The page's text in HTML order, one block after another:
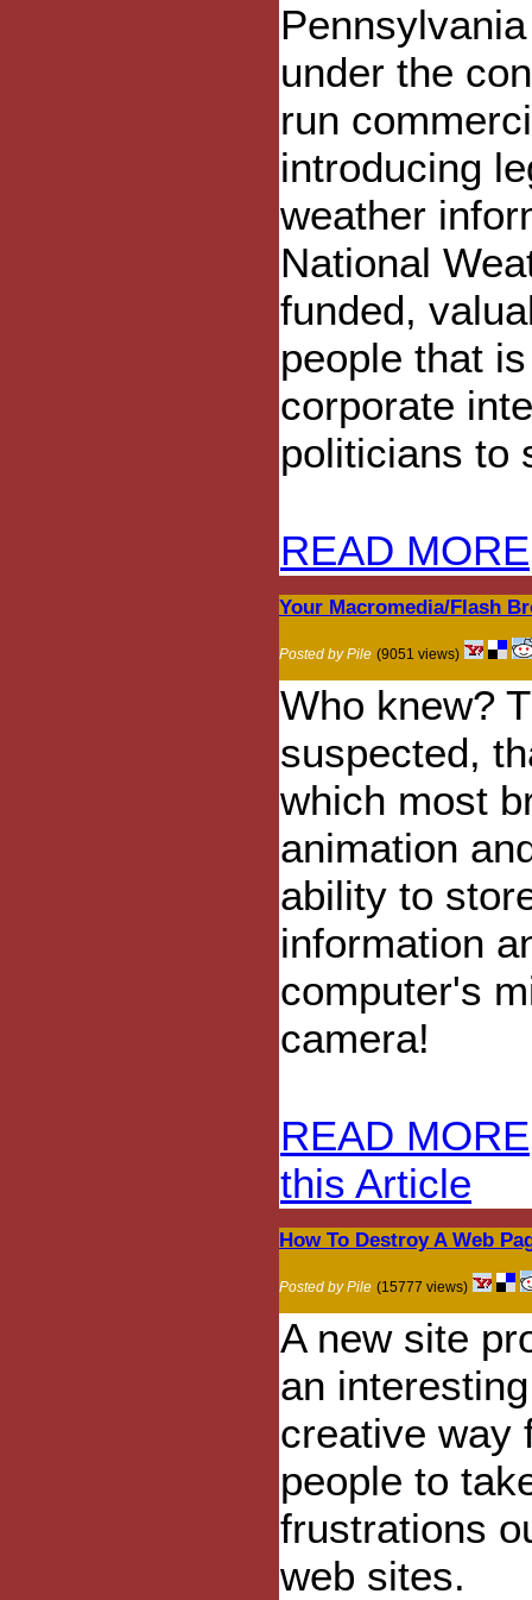
under the
run
introducing
weather
National
funded,
people that
corporate
politicians to
READ MORE
Your Macromedia/Flash
Posted by Pile (9051 views)
Who knew?
suspected,
which most
animation
ability to
information
computer's
camera!
READ MORE
this Article
How To Destroy A Web
Posted by Pile (15777 views)
A new site
an
creative way
people to
frustrations
web sites.